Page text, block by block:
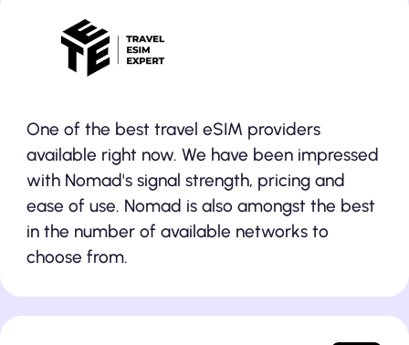
One of the best travel eSIM providers
available right now. We have been impressed
with Nomad's signal strength, pricing and
ease of use. Nomad is also amongst the best
in the number of available networks to
choose from.